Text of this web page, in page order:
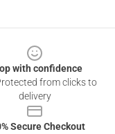
with confidence
from clicks to
delivery
Secure Checkout